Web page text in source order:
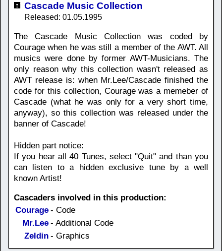
Cascade Music Collection
Released: 01.05.1995
The Cascade Music Collection was coded by
Courage when he was still a member of the AWT. All
musics were done by former AWT-Musicians. The
only reason why this collection wasn't released as
AWT release is: when Mr.Lee/Cascade finished the
code for this collection, Courage was a memeber of
Cascade (what he was only for a very short time,
anyway), so this collection was released under the
banner of Cascade!
Hidden part notice:
If you hear all 40 Tunes, select "Quit" and than you
can listen to a hidden exclusive tune by a well
known Artist!
Cascaders involved in this production:
Courage - Code
Mr.Lee - Additional Code
Zeldin - Graphics